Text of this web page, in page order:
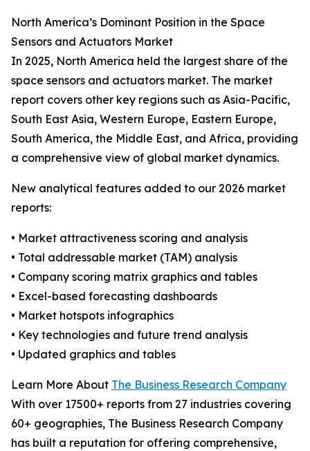
North America’s Dominant Position in the Space
Sensors and Actuators Market
In 2025, North America held the largest share of the
space sensors and actuators market. The market
report covers other key regions such as Asia-Pacific,
South East Asia, Western Europe, Eastern Europe,
South America, the Middle East, and Africa, providing
a comprehensive view of global market dynamics.
New analytical features added to our 2026 market
reports:
• Market attractiveness scoring and analysis
• Total addressable market (TAM) analysis
• Company scoring matrix graphics and tables
• Excel-based forecasting dashboards
• Market hotspots infographics
• Key technologies and future trend analysis
• Updated graphics and tables
Learn More About The Business Research Company
With over 17500+ reports from 27 industries covering
60+ geographies, The Business Research Company
has built a reputation for offering comprehensive,